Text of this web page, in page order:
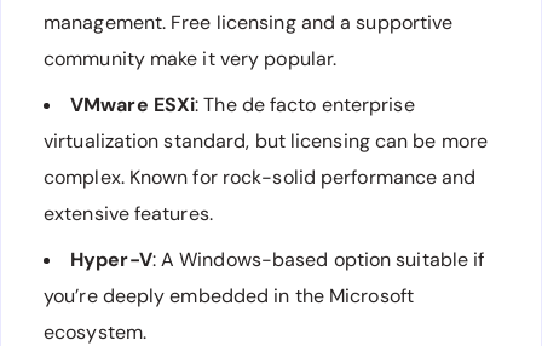
management. Free licensing and a supportive
community make it very popular.
VMware ESXi: The de facto enterprise
virtualization standard, but licensing can be more
complex. Known for rock-solid performance and
extensive features.
Hyper-V: A Windows-based option suitable if
you’re deeply embedded in the Microsoft
ecosystem.